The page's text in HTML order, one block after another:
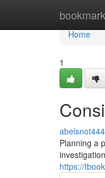
Home
Home
1
Planning a
https://